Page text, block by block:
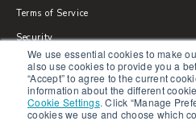
We use essential cookies to make
also use cookies to provide you a
“Accept” to agree to the current
information about the different
Cookie Settings. Click “Manage
cookies we use and choose which
Terms of Service
Security
Sitemap
Glossary